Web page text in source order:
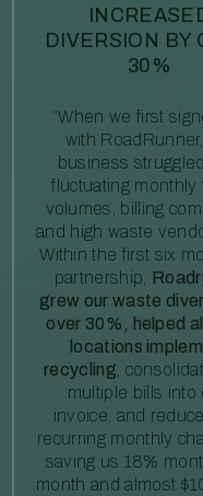
DIVERSION BY
30%
“When we first
with
business
fluctuating monthly
volumes, billing
and high waste
Within the first six
partnership,
grew our waste
over 30%, helped
locations
recycling ,
multiple bills into
invoice, and
recurring monthly
saving us 18%
month and almost